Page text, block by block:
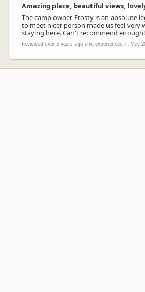
Amazing place, beautiful views,
The camp owner Frosty is an absolute
to meet nicer person made us feel very
staying here. Can't recommend
Reviewed over 3 years ago and experienced in May